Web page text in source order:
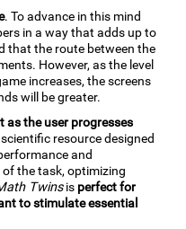
. To advance in this mind
in a way that adds up to
that the route between the
However, as the level
increases, the screens
will be greater.
as the user progresses
resource designed
and
the task, optimizing
Twinsis perfect for
to stimulate essential